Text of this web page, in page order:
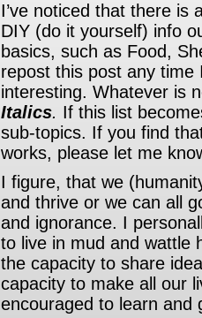
I’ve noticed that there is
DIY (do it yourself) info
basics, such as Food,
repost this post any time
interesting. Whatever is
Italics. If this list
sub-topics. If you find
works, please let me
I figure, that we
and thrive or we can all
and ignorance. I
to live in mud and wattle
the capacity to share
capacity to make all our
encouraged to learn and